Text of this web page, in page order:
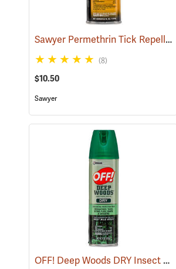
Sawyer Permethrin Tick Repellent, 6 oz. Aerosol Bottle
(8)
$10.50
Sawyer
OFF! Deep Woods DRY Insect Repellent, 4 oz. Aerosol, 25% DEET